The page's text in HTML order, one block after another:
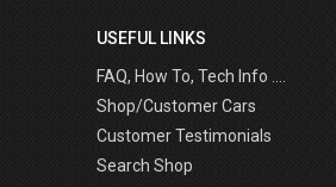
USEFUL LINKS
FAQ, How To, Tech Info ....
Shop/Customer Cars
Customer Testimonials
Search Shop